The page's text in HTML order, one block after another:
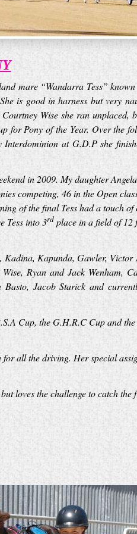
mare “Wandarra Tess”
is good in harness but very
Wise she ran unplaced,
for Pony of the Year. Over the
at G.D.P she
in 2009. My daughter
competing, 46 in the Open
of the final Tess had a touch
Tess into 3rd place in a field of 12
Kadina, Kapunda, Gawler,
Ryan and Jack Wenham,
Basto, Jacob Starick and
Cup, the G.H.R.C Cup and the
all the driving. Her special
loves the challenge to catch the